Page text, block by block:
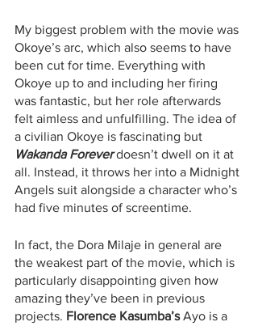
My biggest problem with the movie was
Okoye’s arc, which also seems to have
been cut for time. Everything with
Okoye up to and including her firing
was fantastic, but her role afterwards
felt aimless and unfulfilling. The idea of
a civilian Okoye is fascinating but
Wakanda Forever doesn’t dwell on it at
all. Instead, it throws her into a Midnight
Angels suit alongside a character who’s
had five minutes of screentime.
In fact, the Dora Milaje in general are
the weakest part of the movie, which is
particularly disappointing given how
amazing they’ve been in previous
projects. Florence Kasumba’s Ayo is a